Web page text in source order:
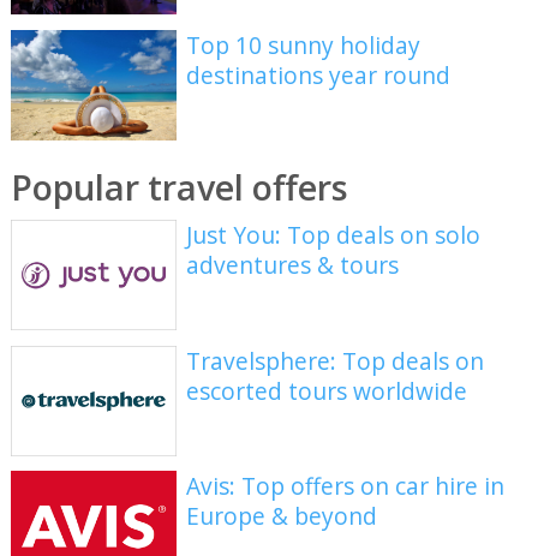
Top 10 sunny holiday
destinations year round
Popular travel offers
Just You: Top deals on solo
adventures & tours
Travelsphere: Top deals on
escorted tours worldwide
Avis: Top offers on car hire in
Europe & beyond